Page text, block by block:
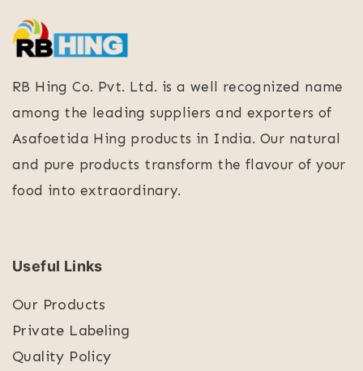
RB Hing Co. Pvt. Ltd. is a well recognized name
among the leading suppliers and exporters of
Asafoetida Hing products in India. Our natural
and pure products transform the flavour of your
food into extraordinary.
Useful Links
Our Products
Private Labeling
Quality Policy